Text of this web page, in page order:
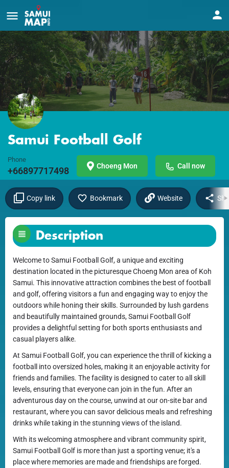
Samui Football Golf
Phone
+66897717498 Choeng Mon Call now
Copy link Bookmark Website
Description
Welcome to Samui Football Golf, a unique and exciting
destination located in the picturesque Choeng Mon area of Koh
Samui. This innovative attraction combines the best of football
and golf, offering visitors a fun and engaging way to enjoy the
outdoors while honing their skills. Surrounded by lush gardens
and beautifully maintained grounds, Samui Football Golf
provides a delightful setting for both sports enthusiasts and
casual players alike.
At Samui Football Golf, you can experience the thrill of kicking a
football into oversized holes, making it an enjoyable activity for
friends and families. The facility is designed to cater to all skill
levels, ensuring that everyone can join in the fun. After an
adventurous day on the course, unwind at our on-site bar and
restaurant, where you can savor delicious meals and refreshing
drinks while taking in the stunning views of the island.
With its welcoming atmosphere and vibrant community spirit,
Samui Football Golf is more than just a sporting venue; it's a
place where memories are made and friendships are forged.